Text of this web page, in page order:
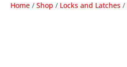
Home/ Shop / Locks and Latches/